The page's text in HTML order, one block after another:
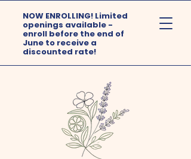
NOW ENROLLING! Limited
openings available -
enroll before the end of
June to receive a
discounted rate!